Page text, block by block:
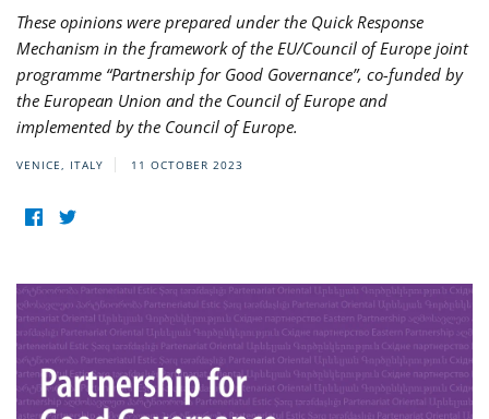
These opinions were prepared under the Quick Response
Mechanism in the framework of the EU/Council of Europe joint
programme “Partnership for Good Governance”, co-funded by
the European Union and the Council of Europe and
implemented by the Council of Europe.
VENICE, ITALY 11 OCTOBER 2023